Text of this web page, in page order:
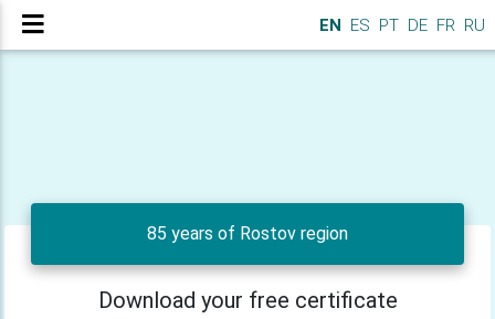
EN ES PT DE FR RU
85 years of Rostov region
Download your free certificate